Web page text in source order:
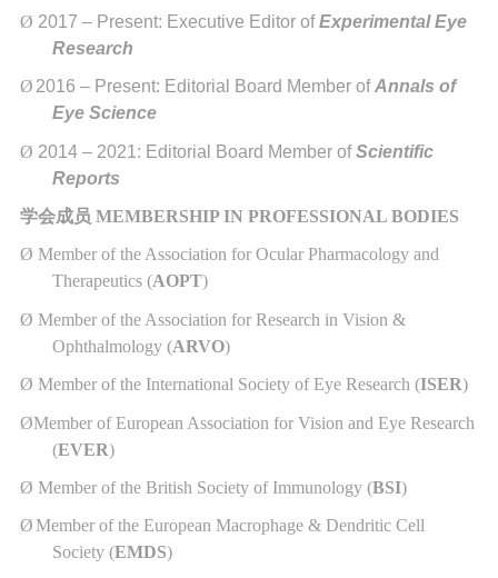
Ø 2017 – Present: Executive Editor ofExperimental Eye
Research
Ø 2016 – Present: Editorial Board Member ofAnnals of
Eye Science
Ø 2014 – 2021: Editorial Board Member ofScientific
Reports
学会成员 MEMBERSHIP IN PROFESSIONAL BODIES
Ø Member of the Association for Ocular Pharmacology and
Therapeutics (AOPT)
Ø Member of the Association for Research in Vision &
Ophthalmology (ARVO)
Ø Member of the International Society of Eye Research (ISER)
ØMember of European Association for Vision and Eye Research
(EVER)
Ø Member of the British Society of Immunology (BSI)
ØMember of the European Macrophage & Dendritic Cell
Society (EMDS)